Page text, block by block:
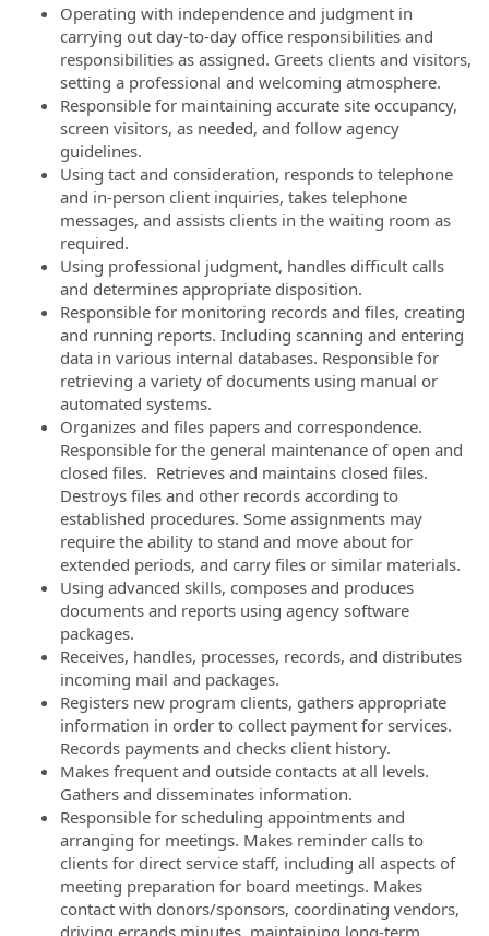
Operating with independence and judgment in
carrying out day-to-day office responsibilities and
responsibilities as assigned. Greets clients and visitors,
setting a professional and welcoming atmosphere.
Responsible for maintaining accurate site occupancy,
screen visitors, as needed, and follow agency
guidelines.
Using tact and consideration, responds to telephone
and in-person client inquiries, takes telephone
messages, and assists clients in the waiting room as
required.
Using professional judgment, handles difficult calls
and determines appropriate disposition.
Responsible for monitoring records and files, creating
and running reports. Including scanning and entering
data in various internal databases. Responsible for
retrieving a variety of documents using manual or
automated systems.
Organizes and files papers and correspondence.
Responsible for the general maintenance of open and
closed files. Retrieves and maintains closed files.
Destroys files and other records according to
established procedures. Some assignments may
require the ability to stand and move about for
extended periods, and carry files or similar materials.
Using advanced skills, composes and produces
documents and reports using agency software
packages.
Receives, handles, processes, records, and distributes
incoming mail and packages.
Registers new program clients, gathers appropriate
information in order to collect payment for services.
Records payments and checks client history.
Makes frequent and outside contacts at all levels.
Gathers and disseminates information.
Responsible for scheduling appointments and
arranging for meetings. Makes reminder calls to
clients for direct service staff, including all aspects of
meeting preparation for board meetings. Makes
contact with donors/sponsors, coordinating vendors,
driving errands minutes, maintaining long-term